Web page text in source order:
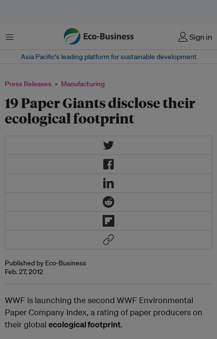
Menu Sign in
Asia Pacific‘s leading platform for sustainable development
Press Releases Manufacturing
19 Paper Giants disclose their
ecological footprint
Published by Eco-Business
Feb. 27, 2012
WWF is launching the second WWF Environmental
Paper Company Index, a rating of paper producers on
their global ecological footprint.